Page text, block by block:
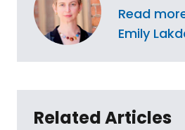
Read
Emily
Related Articles